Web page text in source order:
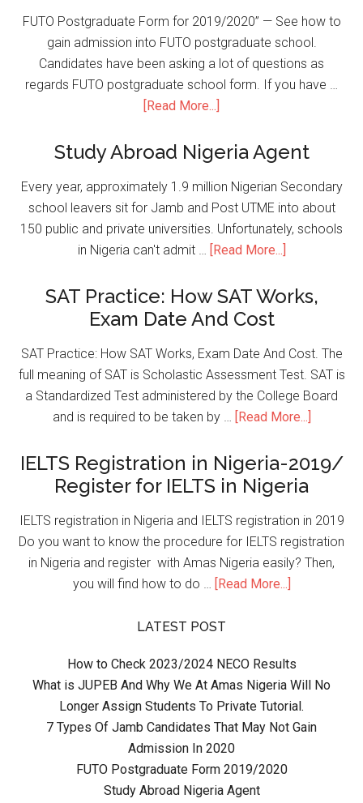
FUTO Postgraduate Form for 2019/2020” — See how to
gain admission into FUTO postgraduate school.
Candidates have been asking a lot of questions as
regards FUTO postgraduate school form. If you have …
[Read More...]
Study Abroad Nigeria Agent
Every year, approximately 1.9 million Nigerian Secondary
school leavers sit for Jamb and Post UTME into about
150 public and private universities. Unfortunately, schools
in Nigeria can't admit …
[Read More...]
SAT Practice: How SAT Works,
Exam Date And Cost
SAT Practice: How SAT Works, Exam Date And Cost. The
full meaning of SAT is Scholastic Assessment Test. SAT is
a Standardized Test administered by the College Board
and is required to be taken by …
[Read More...]
IELTS Registration in Nigeria-2019/
Register for IELTS in Nigeria
IELTS registration in Nigeria and IELTS registration in 2019
Do you want to know the procedure for IELTS registration
in Nigeria and register with Amas Nigeria easily? Then,
you will find how to do …
[Read More...]
LATEST POST
How to Check 2023/2024 NECO Results
What is JUPEB And Why We At Amas Nigeria Will No
Longer Assign Students To Private Tutorial.
7 Types Of Jamb Candidates That May Not Gain
Admission In 2020
FUTO Postgraduate Form 2019/2020
Study Abroad Nigeria Agent